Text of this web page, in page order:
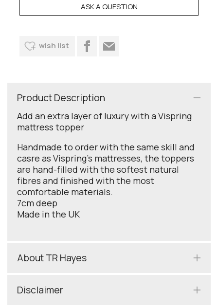
ASK A QUESTION
wish list
Product Description
Add an extra layer of luxury with a Vispring
mattress topper
Handmade to order with the same skill and
casre as Vispring's mattresses, the toppers
are hand-filled with the softest natural
fibres and finished with the most
comfortable materials.
7cm deep
Made in the UK
About TR Hayes
Disclaimer